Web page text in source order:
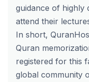
guidance of highly
attend their
In short,
Quran
registered for this
global community